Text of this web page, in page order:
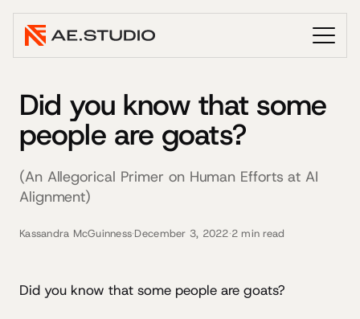
Did you know that some
people are goats?
(An Allegorical Primer on Human Efforts at AI
Alignment)
Kassandra McGuinness·December 3, 2022·2 min read
Did you know that some people are goats?